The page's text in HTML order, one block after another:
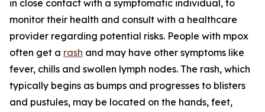
in close contact with a symptomatic individual, to
monitor their health and consult with a healthcare
provider regarding potential risks. People with mpox
often get a rash and may have other symptoms like
fever, chills and swollen lymph nodes. The rash, which
typically begins as bumps and progresses to blisters
and pustules, may be located on the hands, feet,